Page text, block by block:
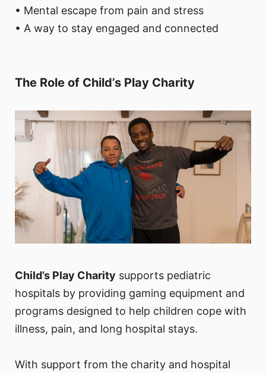
• Mental escape from pain and stress
• A way to stay engaged and connected
The Role of Child’s Play Charity
Child’s Play Charity supports pediatric
hospitals by providing gaming equipment and
programs designed to help children cope with
illness, pain, and long hospital stays.
With support from the charity and hospital